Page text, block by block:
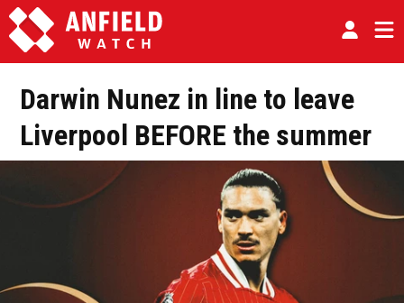
Darwin Nunez in line to leave
Liverpool BEFORE the summer